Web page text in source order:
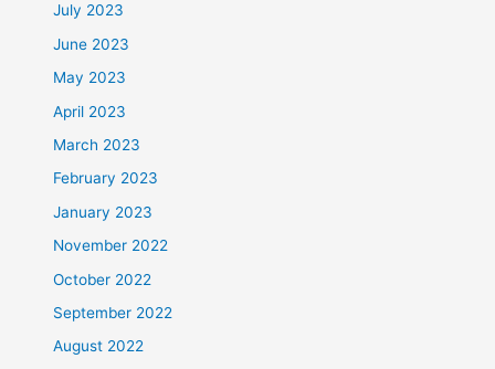
July 2023
June 2023
May 2023
April 2023
March 2023
February 2023
January 2023
November 2022
October 2022
September 2022
August 2022